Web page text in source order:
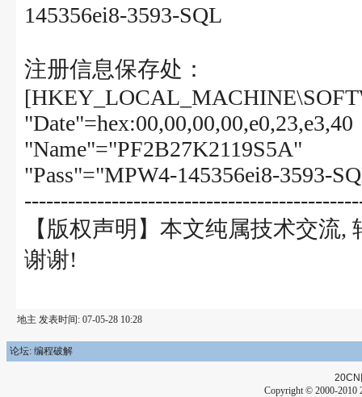
145356ei8-3593-SQL
注册信息保存处：
"Date"=hex:00,00,00,00,e0,23,e3,40
"Name"="PF2B27K2119S5A"
"Pass"="MPW4-145356ei8-3593-
【版权声明】本文纯属技术交流
谢谢!
地主 发表时间: 07-05-28 10:28
论坛: 编程破解
20CN
Copyright © 2000-2010